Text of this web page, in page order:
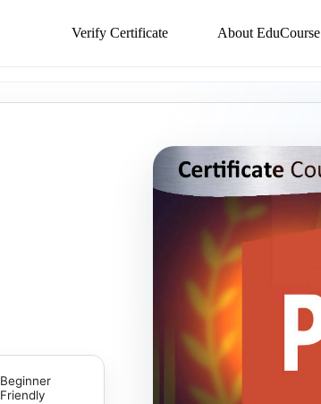
Verify Certificate About EduCourse
Beginner
Friendly